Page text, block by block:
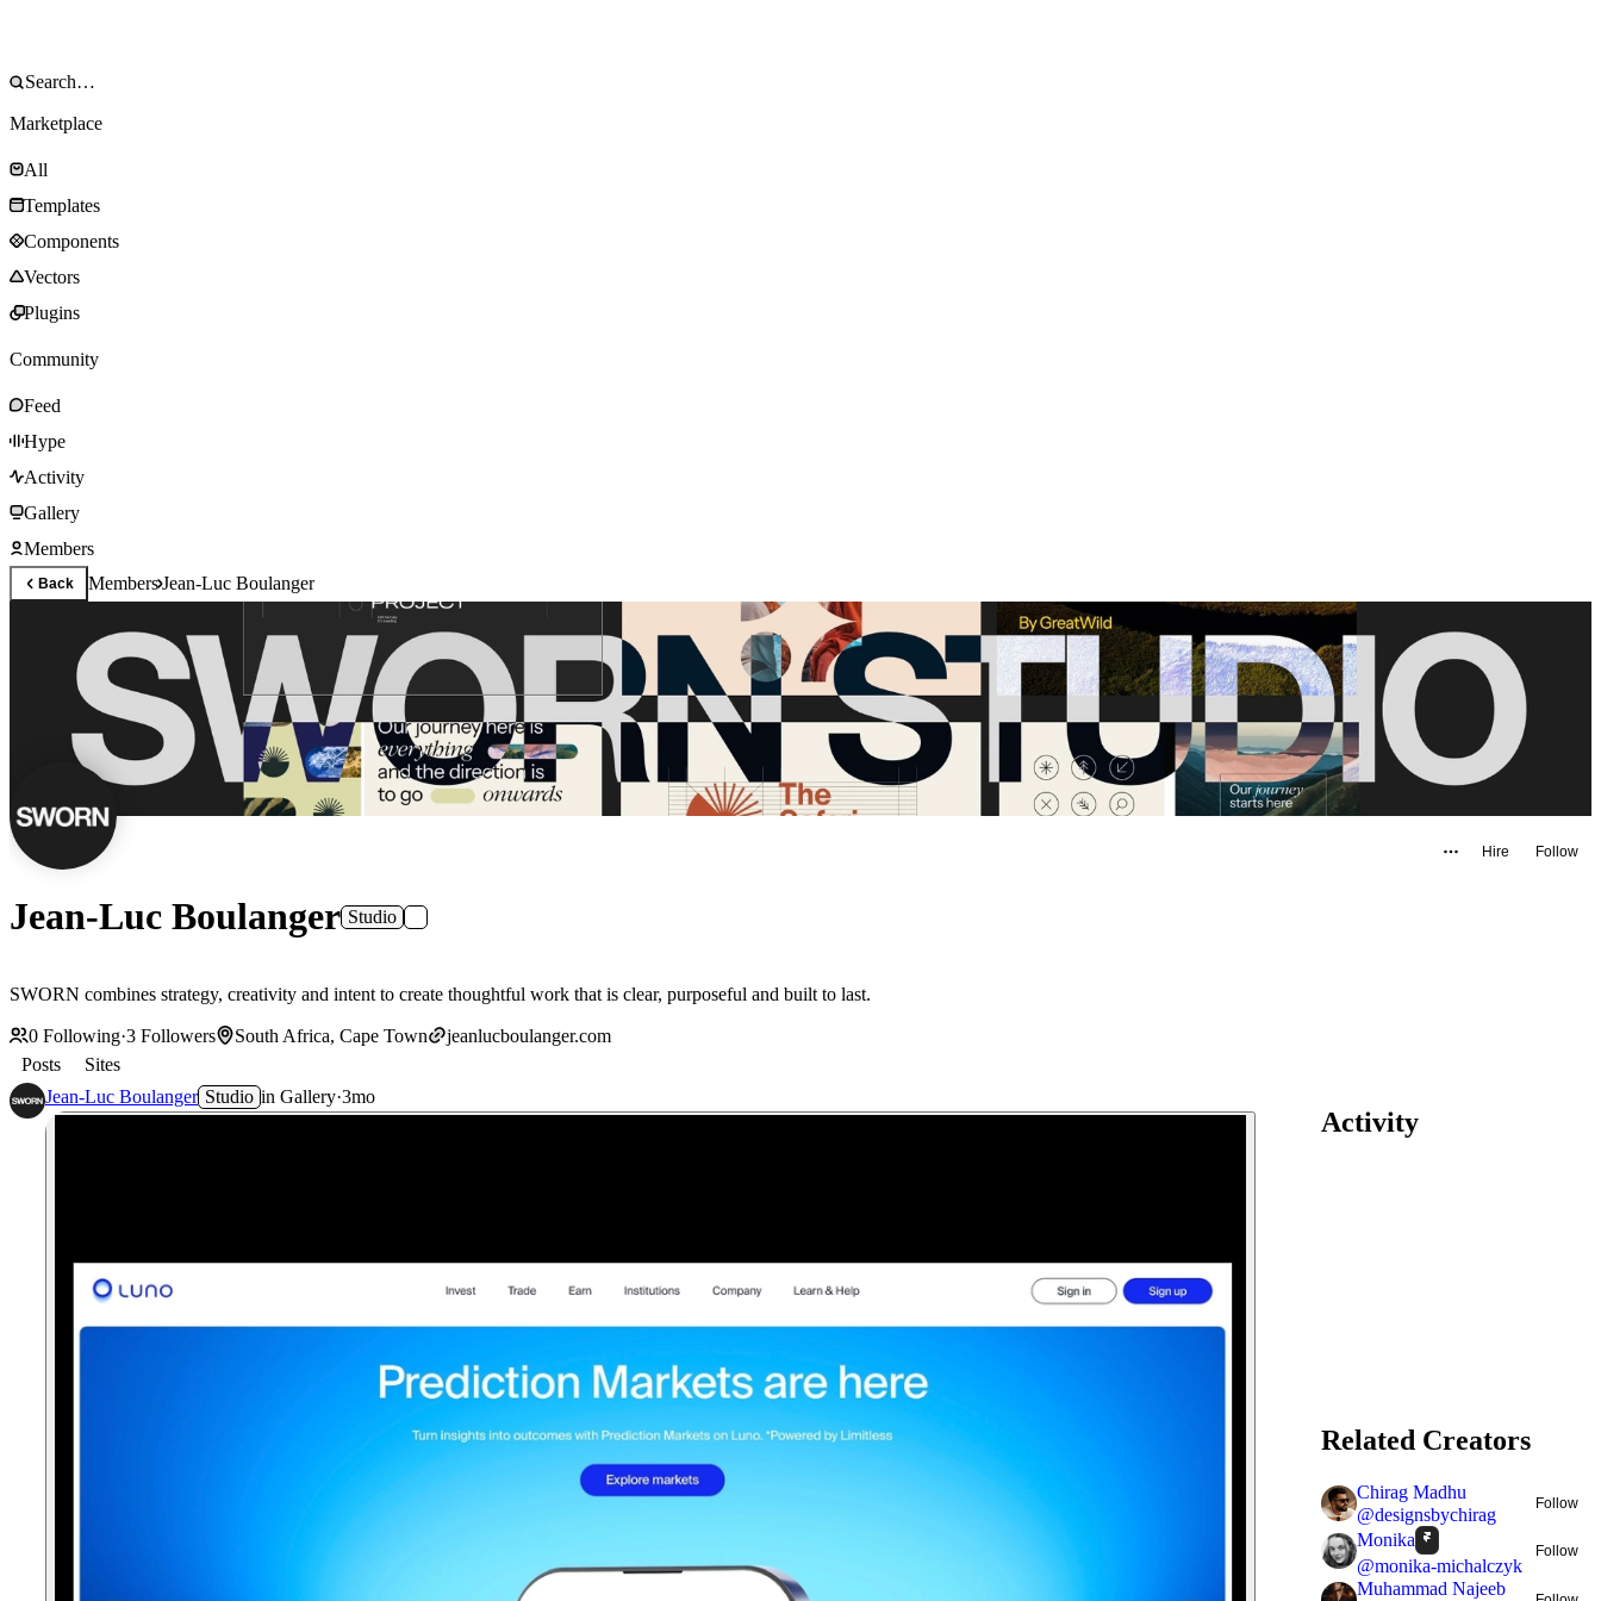
Marketplace
All
Templates
Components
Vectors
Plugins
Community
Feed
Hype
Activity
Gallery
Members
Back MembersJean-Luc Boulanger
Hire Follow
Jean-Luc Boulanger Studio
SWORN combines strategy, creativity and intent to create thoughtful work that is clear, purposeful and built to last.
0 Following·3 Followers South Africa, Cape Town
jeanlucboulanger.com
Posts
Sites
Jean-Luc Boulanger Studio in Gallery·3mo
Activity
Related Creators
Chirag Madhu
@designsbychirag
Follow
Monika
@monika-michalczyk
Follow
Muhammad Najeeb